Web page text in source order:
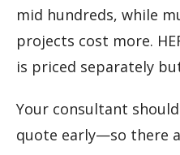
mid hundreds, while
projects cost more.
is priced separately
Your consultant
quote early—so there